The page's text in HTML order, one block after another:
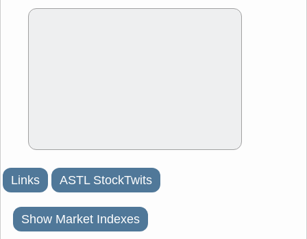
Links ASTL StockTwits
Show Market Indexes